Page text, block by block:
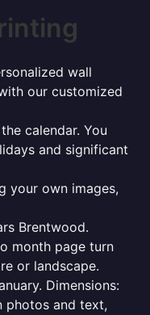
wall
our customized
calendar. You
and significant
your own images,
Brentwood.
month page turn
or landscape.
Dimensions:
photos and text,